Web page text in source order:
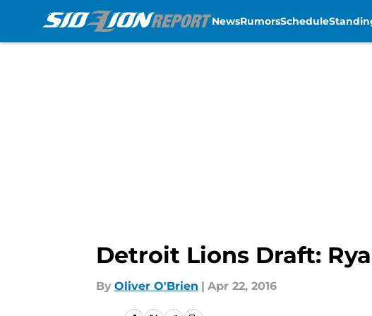
NewsRumorsSchedule
Detroit Lions Draft:
By Oliver O'Brien | Apr 22, 2016